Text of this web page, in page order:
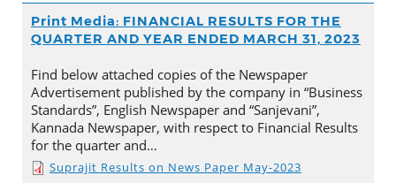
Print Media: FINANCIAL RESULTS FOR THE
QUARTER AND YEAR ENDED MARCH 31, 2023
Find below attached copies of the Newspaper
Advertisement published by the company in “Business
Standards”, English Newspaper and “Sanjevani”,
Kannada Newspaper, with respect to Financial Results
for the quarter and…
Suprajit Results on News Paper May-2023